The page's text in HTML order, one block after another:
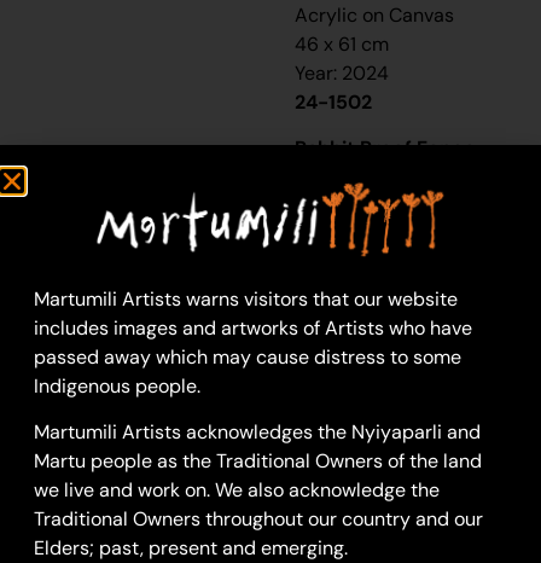
Acrylic on Canvas
46 x 61 cm
Year: 2024
24-1502
Rabbit Proof Fence
“When I was a little girl,
my sister and I would
visit our nanna [Molly
after her and checked
if she had any food and
sometimes she would
We would race home
to make damper and
cook some meat and
take it back to her
before it got dark. She
Martumili Artists warns visitors that our website
includes images and artworks of Artists who have
passed away which may cause distress to some
Indigenous people.
Martumili Artists acknowledges the Nyiyaparli and
Martu people as the Traditional Owners of the land
we live and work on. We also acknowledge the
Traditional Owners throughout our country and our
Elders; past, present and emerging.